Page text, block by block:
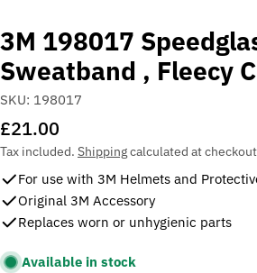
3M 198017
Sweatband , Fleecy
SKU: 198017
Regular
price
£21.00
Tax included. Shippingcalculated at
For use with 3M Helmets and
Original 3M Accessory
Replaces worn or unhygienic parts
Available in stock